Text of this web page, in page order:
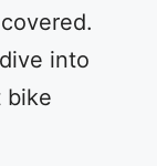
into
bike